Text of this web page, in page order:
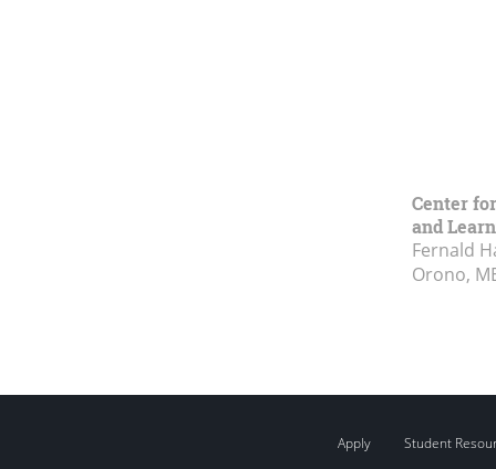
Center
and
Fernald
Orono,
Apply Student